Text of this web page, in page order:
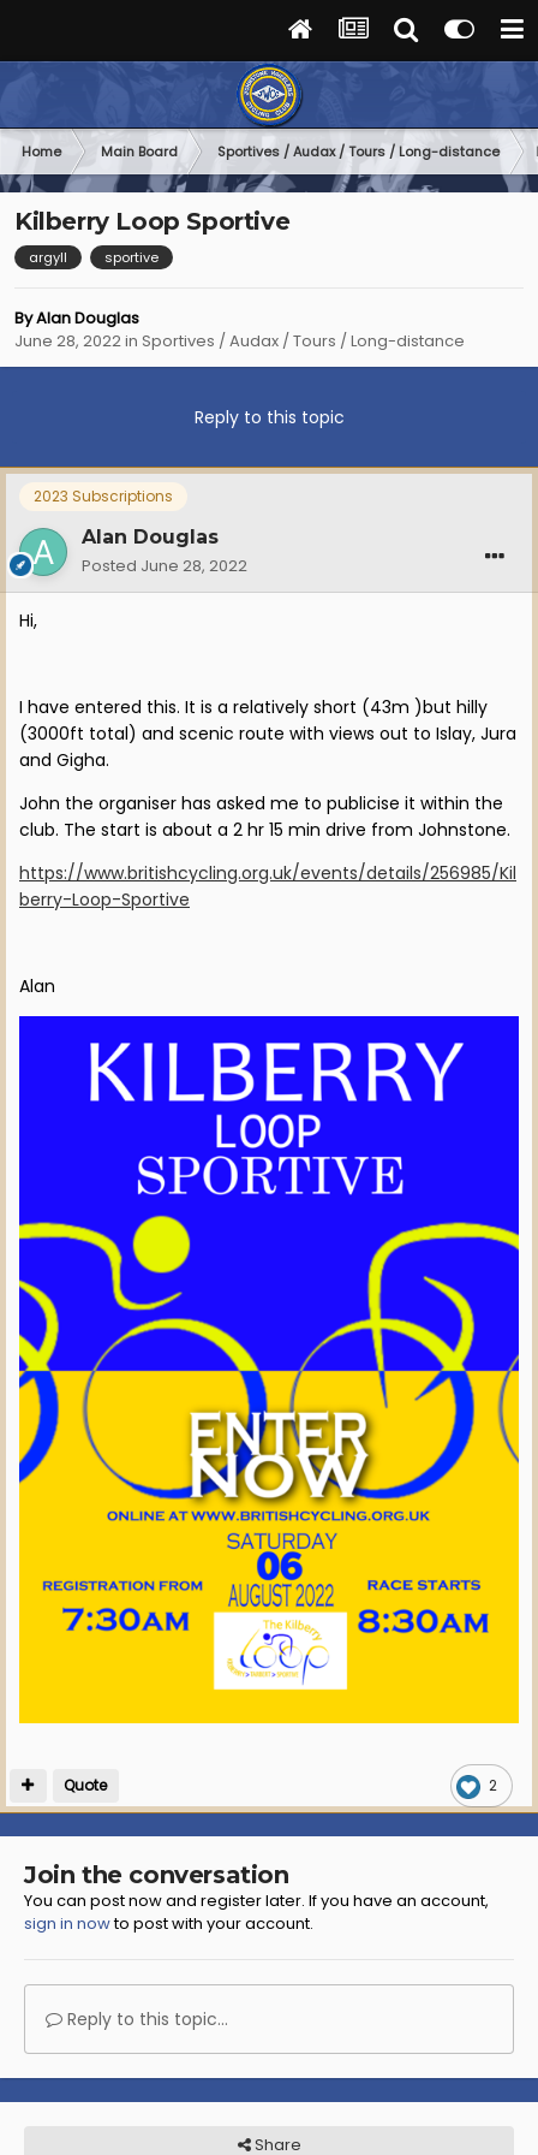
Home Main Board Sportives / Audax / Tours / Long-distance
Kilberry Loop Sportive
argyll sportive
ByAlan Douglas
June 28, 2022in Sportives / Audax / Tours / Long-distance
Reply to this topic
2023 Subscriptions
Alan Douglas
Posted June 28, 2022
Hi,
I have entered this. It is a relatively short (43m )but hilly
(3000ft total) and scenic route with views out to Islay, Jura
and Gigha.
John the organiser has asked me to publicise it within the
club. The start is about a 2 hr 15 min drive from Johnstone.
https://www.britishcycling.org.uk/events/details/256985/Kil
berry-Loop-Sportive
Alan
2
Quote
Join the conversation
You can post now and register later. If you have an account,
sign in nowto post with your account.
Reply to this topic...
Share